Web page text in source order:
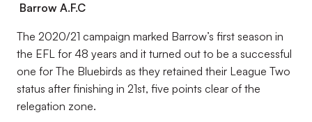
Barrow A.F.C
The 2020/21 campaign marked Barrow’s first season in
the EFL for 48 years and it turned out to be a successful
one for The Bluebirds as they retained their League Two
status after finishing in 21st, five points clear of the
relegation zone.